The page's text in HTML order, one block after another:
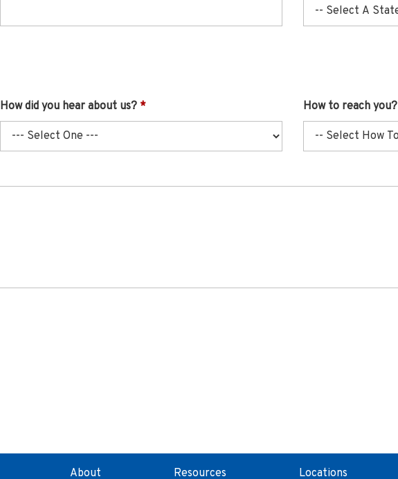
How did you hear about us? How to reach you?
About Resources Locations